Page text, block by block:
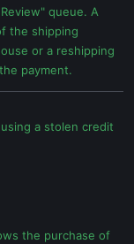
queue. A
the shipping
or a reshipping
payment.
a stolen credit
the purchase of